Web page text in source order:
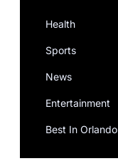
Health
Sports
News
Entertainment
Best In Orlando